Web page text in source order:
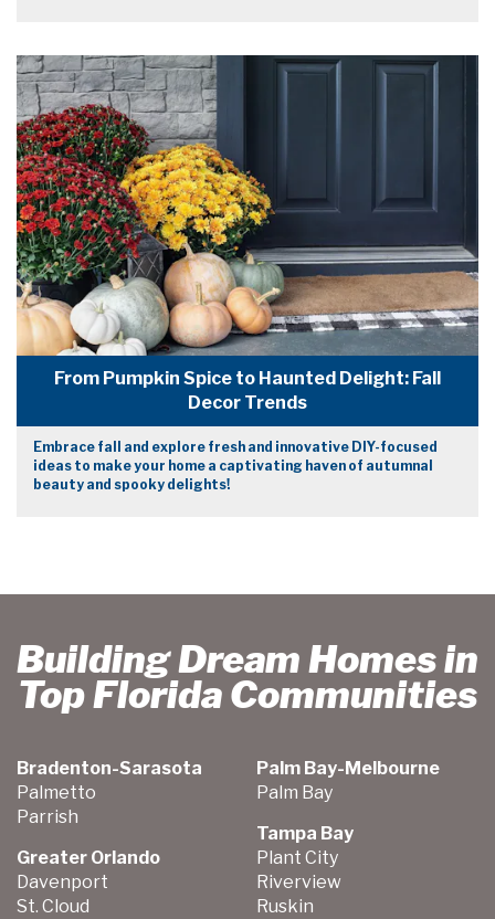
From Pumpkin Spice to Haunted Delight: Fall
Decor Trends
Embrace fall and explore fresh and innovative DIY-focused
ideas to make your home a captivating haven of autumnal
beauty and spooky delights!
Building Dream Homes in
Top Florida Communities
Bradenton-Sarasota
Palmetto
Parrish
Greater Orlando
Davenport
St. Cloud
Palm Bay-Melbourne
Palm Bay
Tampa Bay
Plant City
Riverview
Ruskin